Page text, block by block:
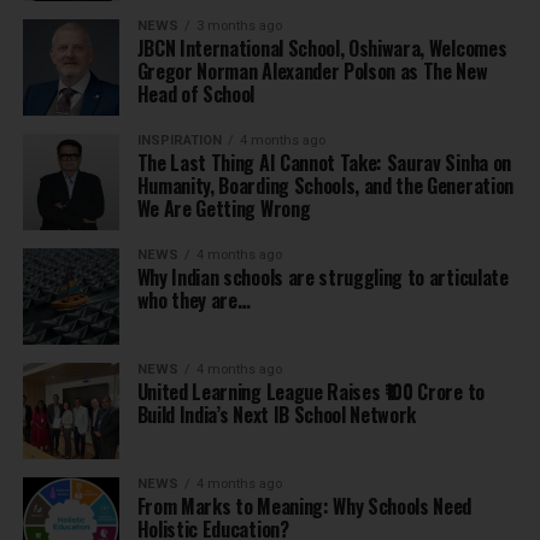
NEWS 3 months ago
JBCN International School, Oshiwara, Welcomes
Gregor Norman Alexander Polson as The New
Head of School
INSPIRATION 4 months ago
The Last Thing AI Cannot Take: Saurav Sinha on
Humanity, Boarding Schools, and the Generation
We Are Getting Wrong
NEWS 4 months ago
Why Indian schools are struggling to articulate
who they are…
NEWS 4 months ago
United Learning League Raises ₹100 Crore to
Build India’s Next IB School Network
NEWS 4 months ago
From Marks to Meaning: Why Schools Need
Holistic Education?